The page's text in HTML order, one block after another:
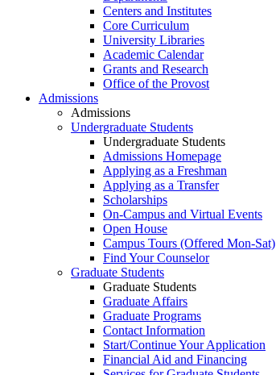
Centers and Institutes
Core Curriculum
University Libraries
Academic Calendar
Grants and Research
Office of the Provost
Admissions
Admissions
Undergraduate Students
Undergraduate Students
Admissions Homepage
Applying as a Freshman
Applying as a Transfer
Scholarships
On-Campus and Virtual Events
Open House
Campus Tours (Offered Mon-Sat)
Find Your Counselor
Graduate Students
Graduate Students
Graduate Affairs
Graduate Programs
Contact Information
Start/Continue Your Application
Financial Aid and Financing